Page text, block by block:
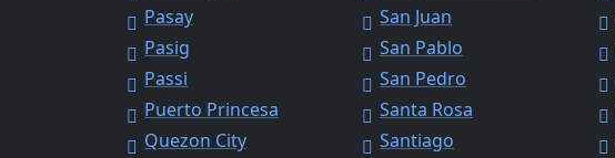
Pasay
Pasig
Passi
Puerto Princesa
Quezon City
San Juan
San Pablo
San Pedro
Santa Rosa
Santiago